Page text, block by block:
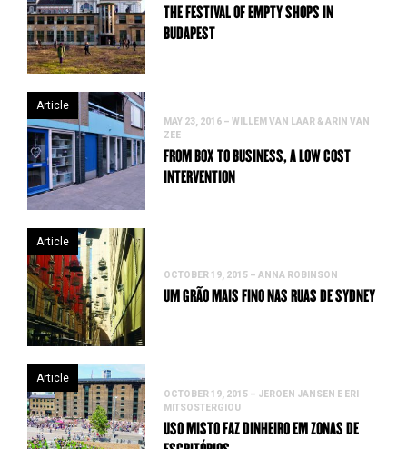
THE FESTIVAL OF EMPTY SHOPS IN
BUDAPEST
Article
MAY 23, 2016 – WILLEM VAN LAAR & ARIN VAN
ZEE
FROM BOX TO BUSINESS, A LOW COST
INTERVENTION
Article
OCTOBER 19, 2015 – ANNA ROBINSON
UM GRÃO MAIS FINO NAS RUAS DE SYDNEY
Article
OCTOBER 19, 2015 – JEROEN JANSEN E ERI
MITSOSTERGIOU
USO MISTO FAZ DINHEIRO EM ZONAS DE